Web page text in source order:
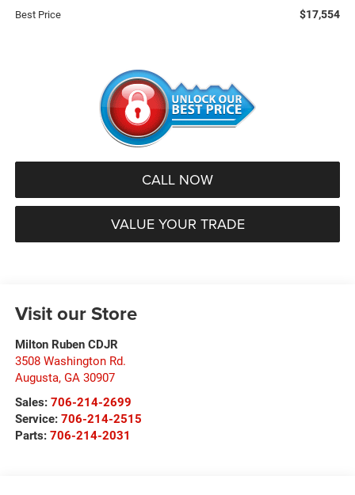
Best Price $17,554
CALL NOW
VALUE YOUR TRADE
Visit our Store
Milton Ruben CDJR
3508 Washington Rd.
Augusta, GA 30907
Sales: 706-214-2699
Service: 706-214-2515
Parts: 706-214-2031